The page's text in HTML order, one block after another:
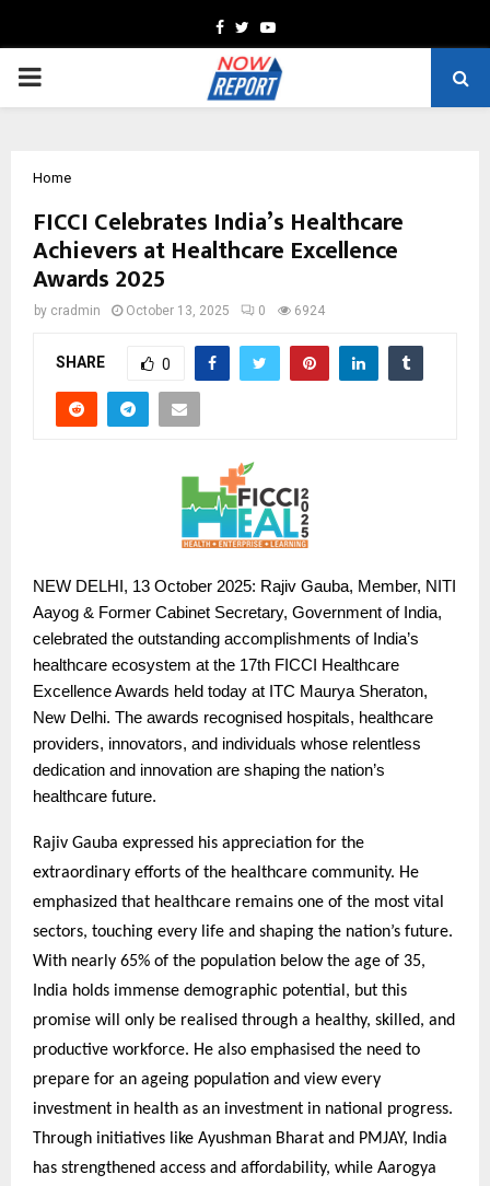
Facebook
TwitterYoutube
PRIMARY
Home
FICCI Celebrates India’s Healthcare
Achievers at Healthcare Excellence
Awards 2025
by cradmin October 13, 2025 0 6924
SHARE 0
NEW DELHI, 13 October 2025: Rajiv Gauba, Member, NITI
Aayog & Former Cabinet Secretary, Government of India,
celebrated the outstanding accomplishments of India’s
healthcare ecosystem at the 17th FICCI Healthcare
Excellence Awards held today at ITC Maurya Sheraton,
New Delhi. The awards recognised hospitals, healthcare
providers, innovators, and individuals whose relentless
dedication and innovation are shaping the nation’s
healthcare future.
Rajiv Gauba expressed his appreciation for the
extraordinary efforts of the healthcare community. He
emphasized that healthcare remains one of the most vital
sectors, touching every life and shaping the nation’s future.
With nearly 65% of the population below the age of 35,
India holds immense demographic potential, but this
promise will only be realised through a healthy, skilled, and
productive workforce. He also emphasised the need to
prepare for an ageing population and view every
investment in health as an investment in national progress.
Through initiatives like Ayushman Bharat and PMJAY, India
has strengthened access and affordability, while Aarogya